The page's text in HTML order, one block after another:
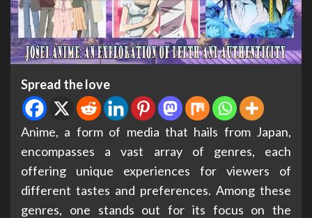
Spread the love
Anime, a form of media that hails from Japan,
encompasses a vast array of genres, each
offering unique experiences for viewers of
different tastes and preferences. Among these
genres, one stands out for its focus on the